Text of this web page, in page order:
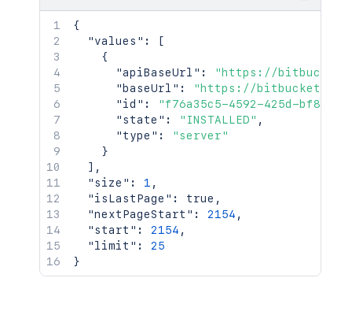
{
"values" :
[
{
"apiBaseUrl" :
"https://
"baseUrl" :
"https://
"id" :
"f76a35c5-4592-425d-bf85-
"state" : "INSTALLED" ,
"type" :
"server"
}
] ,
"size" : 1 ,
"isLastPage" : true ,
"nextPageStart" : 2154 ,
"start" : 2154 ,
"limit" :
25
}